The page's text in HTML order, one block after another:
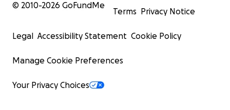
© 2010-2026 GoFundMe
Terms Privacy Notice
Legal Accessibility Statement Cookie Policy
Manage Cookie Preferences
Your Privacy Choices